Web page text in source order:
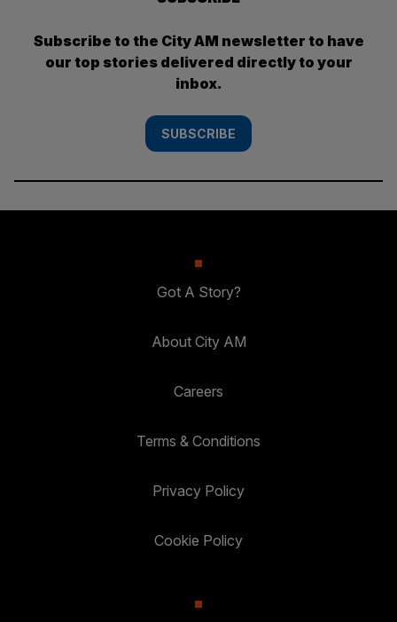
Subscribe to the City AM newsletter to have
our top stories delivered directly to your
inbox.
SUBSCRIBE
Got A Story?
About City AM
Careers
Terms & Conditions
Privacy Policy
Cookie Policy